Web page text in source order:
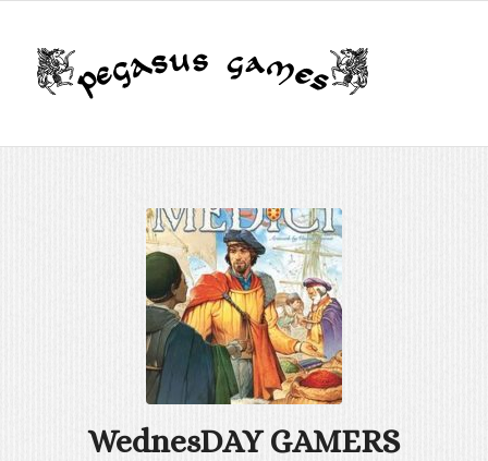
WednesDAY GAMERS